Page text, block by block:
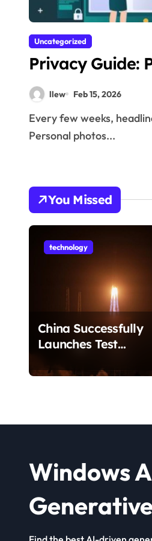
Uncategorized
Privacy Guide:
llew Feb 15, 2026
Every few weeks, headlines report another major data breach. Millions of passwords exposed.
Personal photos...
You Missed
technology
China Successfully
Launches Test
Internet
Windows